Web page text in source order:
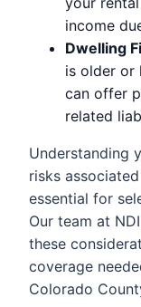
income
Dwelling
is older or
can offer
related
Understanding
risks
essential for
Our team at
these
coverage
Colorado